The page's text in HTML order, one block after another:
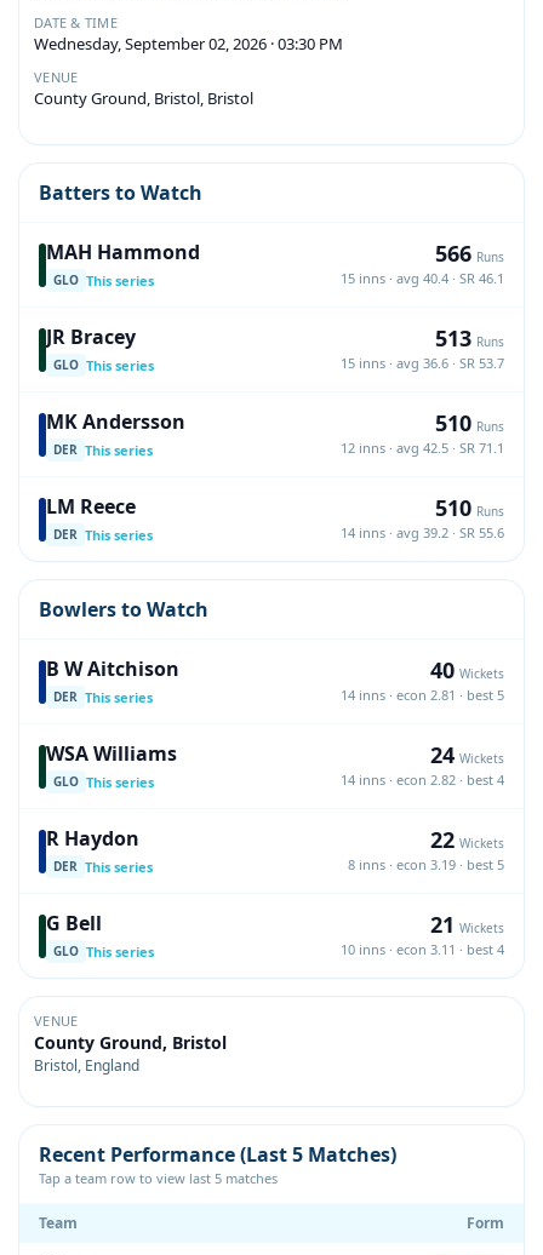
DATE & TIME
Wednesday, September 02, 2026 · 03:30 PM
VENUE
County Ground, Bristol, Bristol
Batters to Watch
MAH Hammond
GLO This series
566 Runs
15 inns · avg 40.4 · SR 46.1
JR Bracey
GLO This series
513 Runs
15 inns · avg 36.6 · SR 53.7
MK Andersson
DER This series
510 Runs
12 inns · avg 42.5 · SR 71.1
LM Reece
DER This series
510 Runs
14 inns · avg 39.2 · SR 55.6
Bowlers to Watch
B W Aitchison
DER This series
40 Wickets
14 inns · econ 2.81 · best 5
WSA Williams
GLO This series
24 Wickets
14 inns · econ 2.82 · best 4
R Haydon
DER This series
22 Wickets
8 inns · econ 3.19 · best 5
G Bell
GLO This series
21 Wickets
10 inns · econ 3.11 · best 4
VENUE
County Ground, Bristol
Bristol, England
Recent Performance (Last 5 Matches)
Tap a team row to view last 5 matches
Team Form